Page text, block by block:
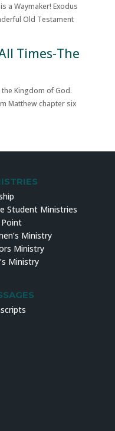
a Waymaker! Exodus
Old Testament
Times-The
Kingdom of God.
Matthew chapter six
Student Ministries
Point
Ministry
Ministry
Ministry